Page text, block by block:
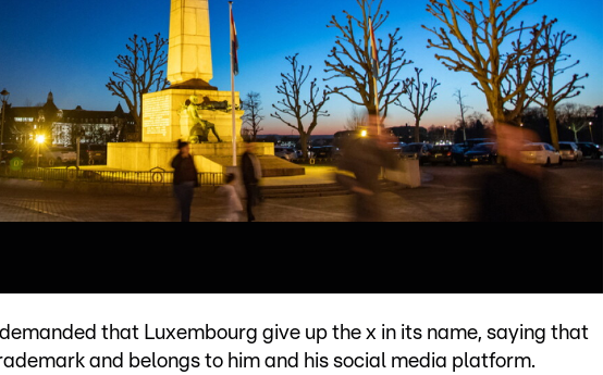
demanded that Luxembourg give up the x in its name, saying that
and belongs to him and his social media platform.